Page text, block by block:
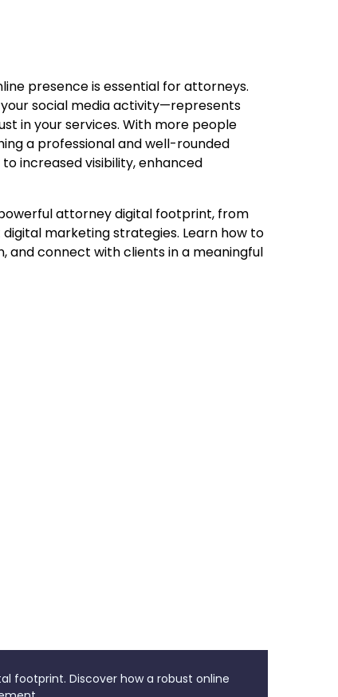
presence is essential for attorneys.
social media activity—represents
in your services. With more people
a professional and well-rounded
increased visibility, enhanced
attorney digital footprint, from
marketing strategies. Learn how to
and connect with clients in a meaningful
footprint. Discover how a robust online